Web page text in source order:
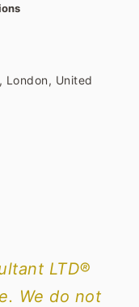
London, United
LTD®
We do not